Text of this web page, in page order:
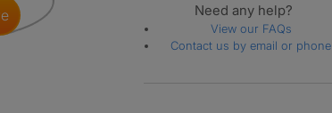
Need any help?
View our FAQs
Contact us by email or phone